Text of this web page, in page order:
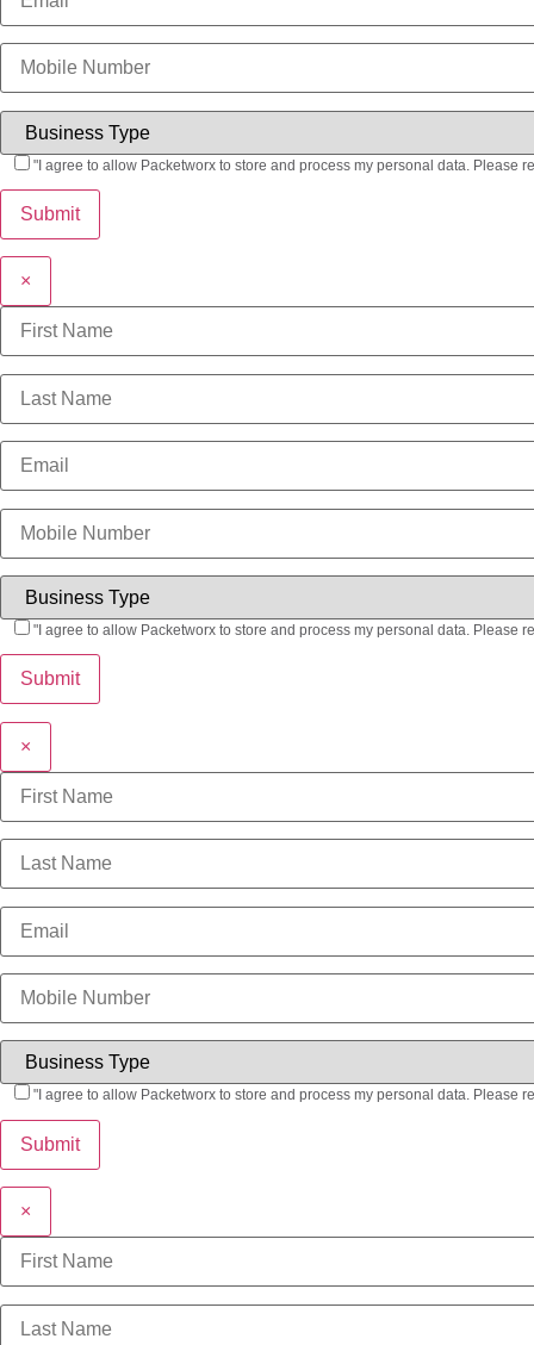
"I agree to allow Packetworx to store and process my personal data. Please
×
"I agree to allow Packetworx to store and process my personal data. Please
×
"I agree to allow Packetworx to store and process my personal data. Please
×